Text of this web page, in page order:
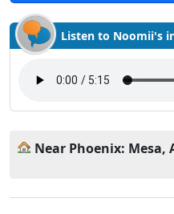
Listen to Noomii's
Near Phoenix: Mesa,